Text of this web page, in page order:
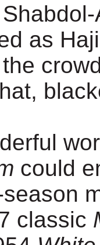
as
could
classic